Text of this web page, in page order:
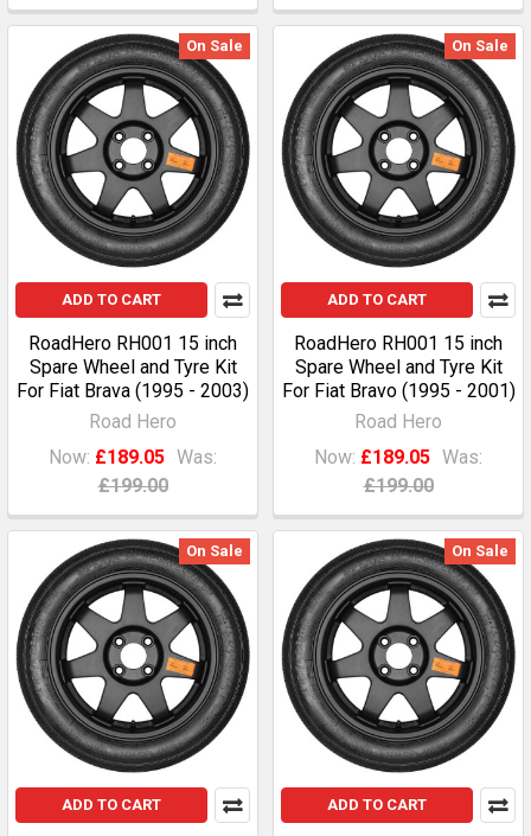
On Sale
ADD TO CART
RoadHero RH001 15 inch
Spare Wheel and Tyre Kit
For Fiat Brava (1995 - 2003)
Road Hero
Now: £189.05 Was:
£199.00
On Sale
ADD TO CART
RoadHero RH001 15 inch
Spare Wheel and Tyre Kit
For Fiat Bravo (1995 - 2001)
Road Hero
Now: £189.05 Was:
£199.00
On Sale
ADD TO CART
On Sale
ADD TO CART